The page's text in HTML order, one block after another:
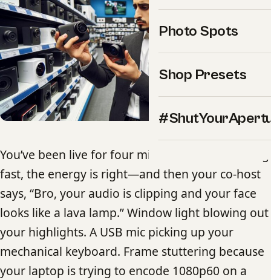
Photo Spots
Shop Presets
You’ve been live for four minutes. Chat is moving
fast, the energy is right—and then your co-host
says, “Bro, your audio is clipping and your face
looks like a lava lamp.” Window light blowing out
your highlights. A USB mic picking up your
mechanical keyboard. Frame stuttering because
your laptop is trying to encode 1080p60 on a